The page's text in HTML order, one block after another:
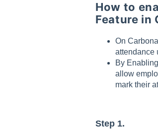
How to
Feature in
On
attendance
By
allow
mark their
Step 1.